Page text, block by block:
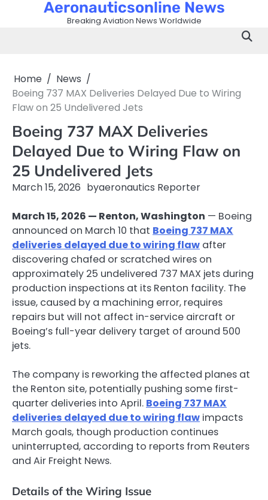
Aeronauticsonline News
Breaking Aviation News Worldwide
Home
News
Boeing 737 MAX Deliveries Delayed Due to Wiring
Flaw on 25 Undelivered Jets
Boeing 737 MAX Deliveries
Delayed Due to Wiring Flaw on
25 Undelivered Jets
March 15, 2026 byaeronautics Reporter
March 15, 2026 — Renton, Washington — Boeing
announced on March 10 that Boeing 737 MAX
deliveries delayed due to wiring flaw after
discovering chafed or scratched wires on
approximately 25 undelivered 737 MAX jets during
production inspections at its Renton facility. The
issue, caused by a machining error, requires
repairs but will not affect in-service aircraft or
Boeing’s full-year delivery target of around 500
jets.
The company is reworking the affected planes at
the Renton site, potentially pushing some first-
quarter deliveries into April. Boeing 737 MAX
deliveries delayed due to wiring flaw impacts
March goals, though production continues
uninterrupted, according to reports from Reuters
and Air Freight News.
Details of the Wiring Issue